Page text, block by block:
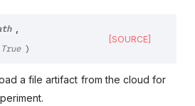
True )
[SOURCE]
a file artifact from the cloud for